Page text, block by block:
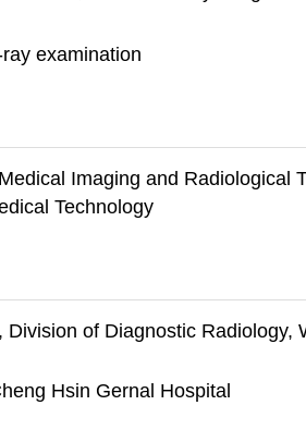
examination
Imaging and Radiological
Technology
Division of Diagnostic Radiology,
Hsin Gernal Hospital